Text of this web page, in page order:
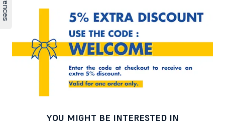
YOU MIGHT BE INTERESTED IN